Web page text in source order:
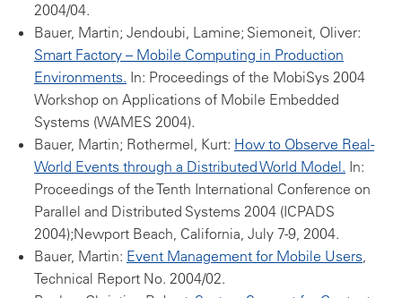
2004/04.
Bauer, Martin; Jendoubi, Lamine; Siemoneit, Oliver:
Smart Factory – Mobile Computing in Production
Environments. In: Proceedings of the MobiSys 2004
Workshop on Applications of Mobile Embedded
Systems (WAMES 2004).
Bauer, Martin; Rothermel, Kurt: How to Observe Real-
World Events through a Distributed World Model. In:
Proceedings of the Tenth International Conference on
Parallel and Distributed Systems 2004 (ICPADS
2004);Newport Beach, California, July 7-9, 2004.
Bauer, Martin: Event Management for Mobile Users,
Technical Report No. 2004/02.